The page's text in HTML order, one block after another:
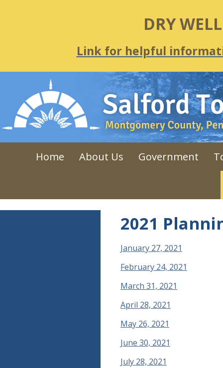
DRY
Link for helpful
Home About Us Government
2021
January 27, 2021
February 24, 2021
March 31, 2021
April 28, 2021
May 26, 2021
June 30, 2021
July 28, 2021